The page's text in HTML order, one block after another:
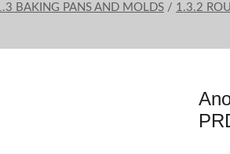
BAKING PANS AND MOLDS / 1.3.2